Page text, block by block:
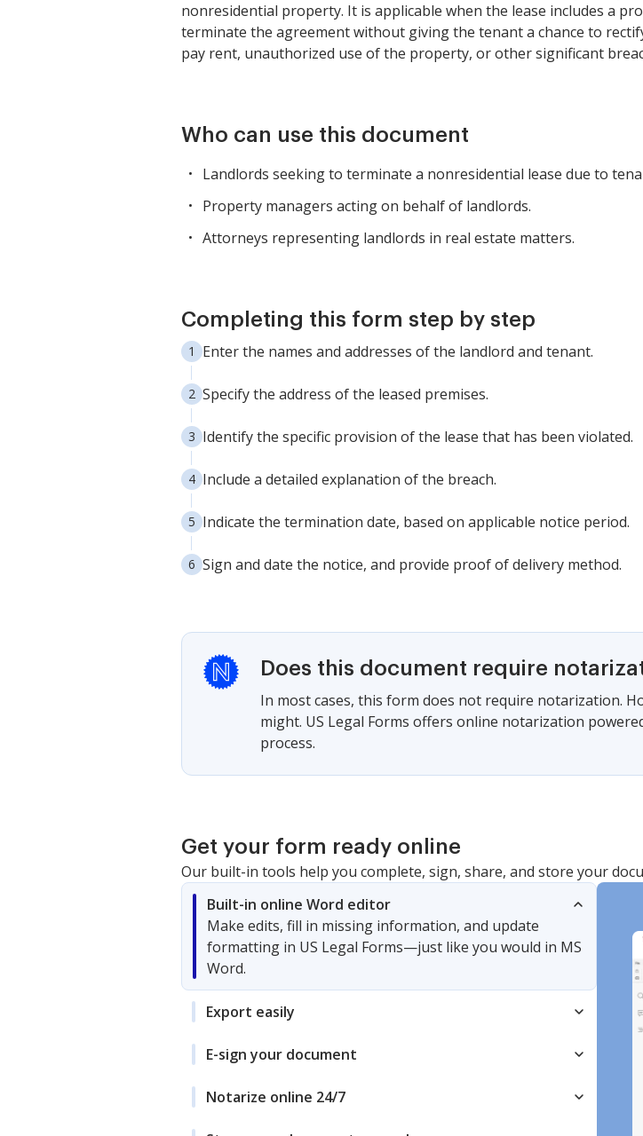
nonresidential property. It is applicable when the lease includes a
terminate the agreement without giving the tenant a chance to
pay rent, unauthorized use of the property, or other significant
Who can use this document
Landlords seeking to terminate a nonresidential lease due to
Property managers acting on behalf of landlords.
Attorneys representing landlords in real estate matters.
Completing this form step by step
Enter the names and addresses of the landlord and tenant.
Specify the address of the leased premises.
Identify the specific provision of the lease that has been violated.
Include a detailed explanation of the breach.
Indicate the termination date, based on applicable notice period.
Sign and date the notice, and provide proof of delivery method.
Does this document require
In most cases, this form does not require notarization.
might. US Legal Forms offers online notarization
process.
Get your form ready online
Our built-in tools help you complete, sign, share, and store your
Built-in online Word editor
Make edits, fill in missing information, and update
formatting in US Legal Forms—just like you would in MS
Word.
Export easily
E-sign your document
Notarize online 24/7